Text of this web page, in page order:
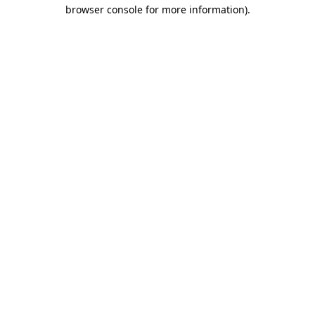
browser console for more information).